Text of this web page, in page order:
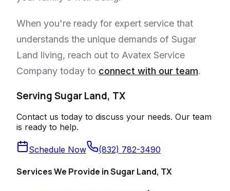
When you're ready for expert service that
understands the unique demands of Sugar
Land living, reach out to Avatex Service
Company today to connect with our team.
Serving Sugar Land, TX
Contact us today to discuss your needs. Our team
is ready to help.
Schedule Now (832) 782-3490
Services We Provide in Sugar Land, TX